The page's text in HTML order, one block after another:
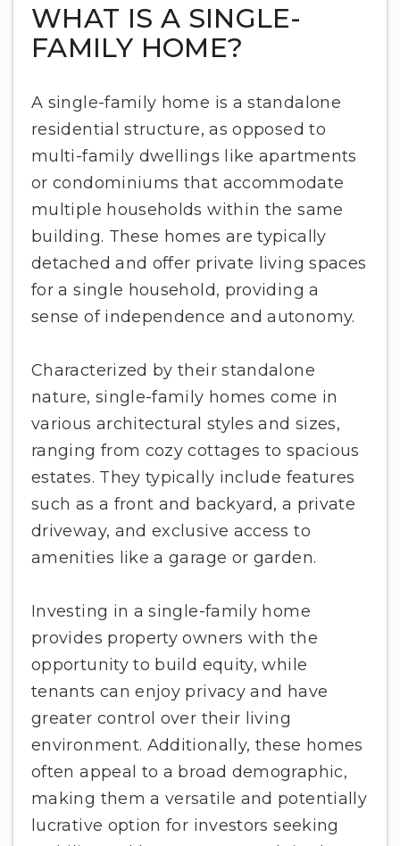
WHAT IS A SINGLE-
FAMILY HOME?
A single-family home is a standalone
residential structure, as opposed to
multi-family dwellings like apartments
or condominiums that accommodate
multiple households within the same
building. These homes are typically
detached and offer private living spaces
for a single household, providing a
sense of independence and autonomy.
Characterized by their standalone
nature, single-family homes come in
various architectural styles and sizes,
ranging from cozy cottages to spacious
estates. They typically include features
such as a front and backyard, a private
driveway, and exclusive access to
amenities like a garage or garden.
Investing in a single-family home
provides property owners with the
opportunity to build equity, while
tenants can enjoy privacy and have
greater control over their living
environment. Additionally, these homes
often appeal to a broad demographic,
making them a versatile and potentially
lucrative option for investors seeking